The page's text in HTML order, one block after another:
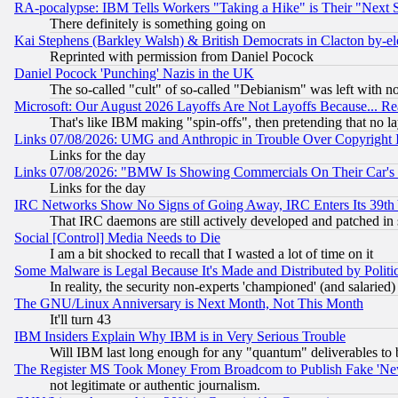
RA-pocalypse: IBM Tells Workers "Taking a Hike" is Their "Next
There definitely is something going on
Kai Stephens (Barkley Walsh) & British Democrats in Clacton by-
Reprinted with permission from Daniel Pocock
Daniel Pocock 'Punching' Nazis in the UK
The so-called "cult" of so-called "Debianism" was left with
Microsoft: Our August 2026 Layoffs Are Not Layoffs Because...
That's like IBM making "spin-offs", then pretending that no
Links 07/08/2026: UMG and Anthropic in Trouble Over Copyright
Links for the day
Links 07/08/2026: "BMW Is Showing Commercials On Their
Links for the day
IRC Networks Show No Signs of Going Away, IRC Enters Its 39th
That IRC daemons are still actively developed and patched
Social [Control] Media Needs to Die
I am a bit shocked to recall that I wasted a lot of time on it
Some Malware is Legal Because It's Made and Distributed by
In reality, the security non-experts 'championed' (and
The GNU/Linux Anniversary is Next Month, Not This Month
It'll turn 43
IBM Insiders Explain Why IBM is in Very Serious Trouble
Will IBM last long enough for any "quantum" deliverables to
The Register MS Took Money From Broadcom to Publish Fake
not legitimate or authentic journalism.